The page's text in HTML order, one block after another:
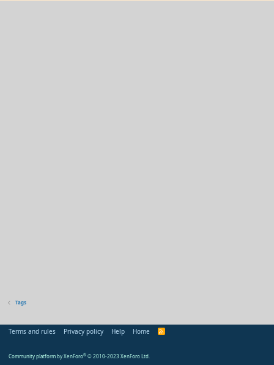
Tags
Terms and rules Privacy policy Help Home
R
Community platform by XenForo® © 2010-2023 XenForo Ltd.